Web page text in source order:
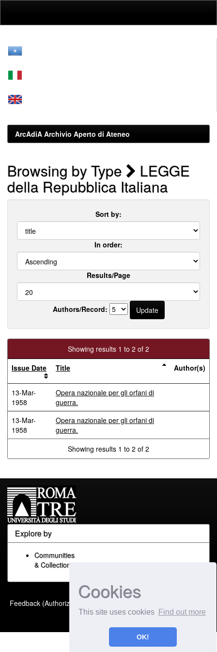
Cookies
This site uses cookies Find out more
OK!
ArcAdiA Archivio Aperto di Ateneo
Browsing by Type LEGGE
della Repubblica Italiana
Sort by:
In order:
Results/Page
Authors/Record:
Showing results 1 to 2 of 2
Issue Date
Title Author(s)
13-Mar-
1958
Opera nazionale per gli orfani di
guerra.
13-Mar-
1958
Opera nazionale per gli orfani di
guerra.
Showing results 1 to 2 of 2
Explore by
Communities
& Collections
Feedback (Authorized Only) Built with
Extension maintained and